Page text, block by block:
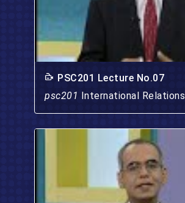
PSC201 Lecture No.07
psc201 International Relations